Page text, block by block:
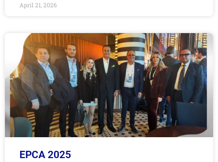
April 21, 2026
EPCA 2025